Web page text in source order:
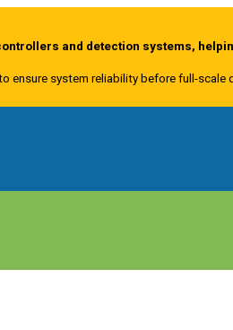
and detection systems,
ensure system reliability before full-scale